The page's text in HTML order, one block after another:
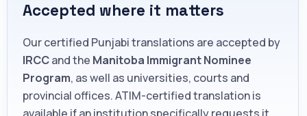
Accepted where it matters
Our certified Punjabi translations are accepted by
IRCCand the Manitoba Immigrant Nominee
Program, as well as universities, courts and
provincial offices. ATIM-certified translation is